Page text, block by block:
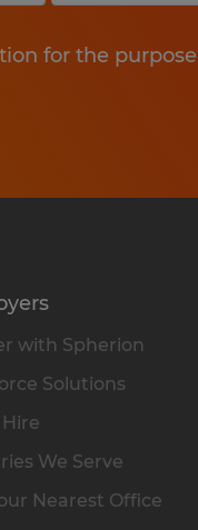
for the
with Spherion
Solutions
We Serve
Nearest Office